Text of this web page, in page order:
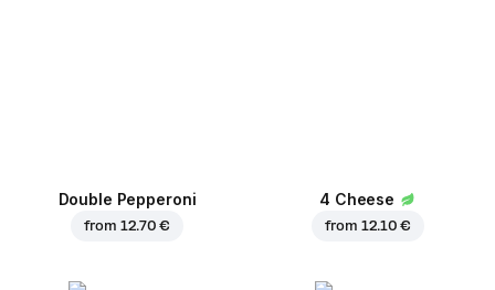
Double Pepperoni
from 12.70 €
4 Cheese
from 12.10 €